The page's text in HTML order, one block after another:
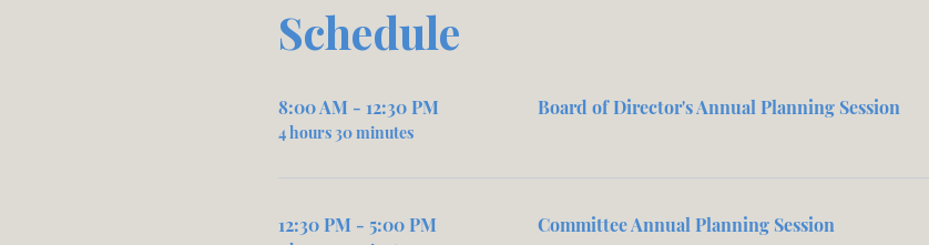
Schedule
8:00 AM - 12:30 PM
4 hours 30 minutes
Board of Director's Annual Planning Session
12:30 PM - 5:00 PM Committee Annual Planning Session